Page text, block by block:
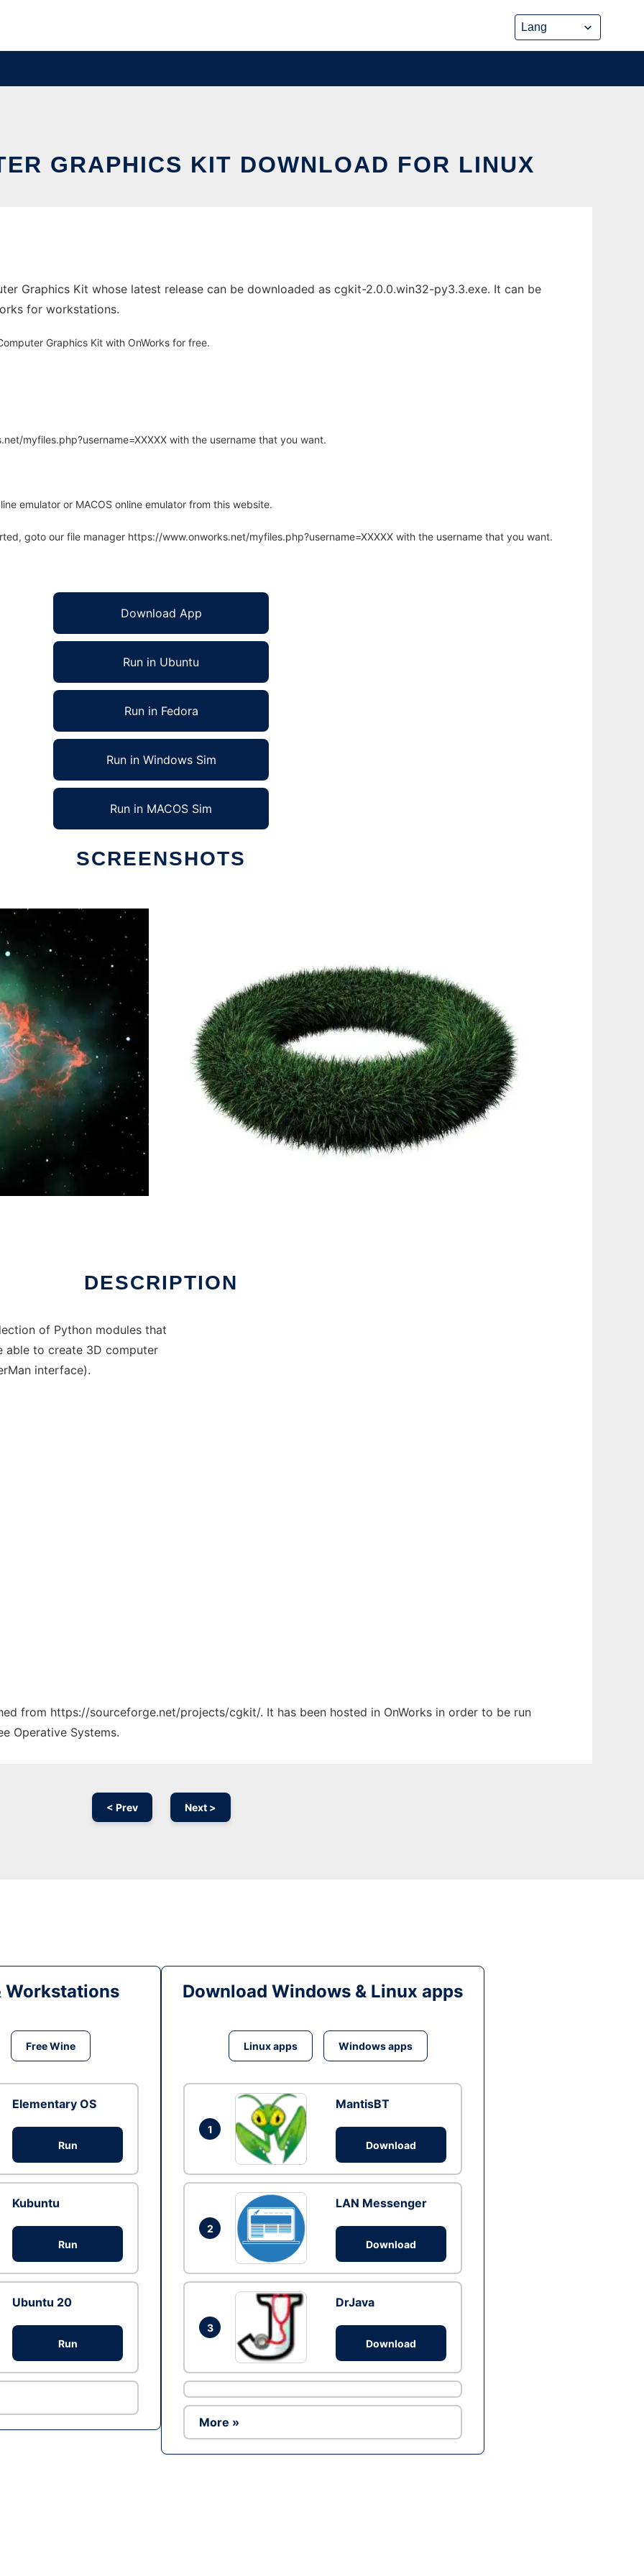
GRAPHICS KIT DOWNLOAD FOR LINUX
Graphics Kit whose latest release can be downloaded as cgkit-2.0.0.win32-py3.3.exe. It can be
for workstations.
Graphics Kit with OnWorks for free.
myfiles.php?username=XXXXX with the username that you want.
emulator or MACOS online emulator from this website.
goto our file manager https://www.onworks.net/myfiles.php?username=XXXXX with the username that you want.
Download App
Run in Ubuntu
Run in Fedora
Run in Windows Sim
Run in MACOS Sim
SCREENSHOTS
DESCRIPTION
of Python modules that
able to create 3D computer
interface).
from https://sourceforge.net/projects/cgkit/. It has been hosted in OnWorks in order to be run
Operative Systems.
< Prev Next >
Workstations
Free Wine
Elementary OS
Run
Kubuntu
Run
Ubuntu 20
Run
Download Windows & Linux apps
Linux apps Windows apps
1
MantisBT
Download
2
LAN Messenger
Download
3
DrJava
Download
More »